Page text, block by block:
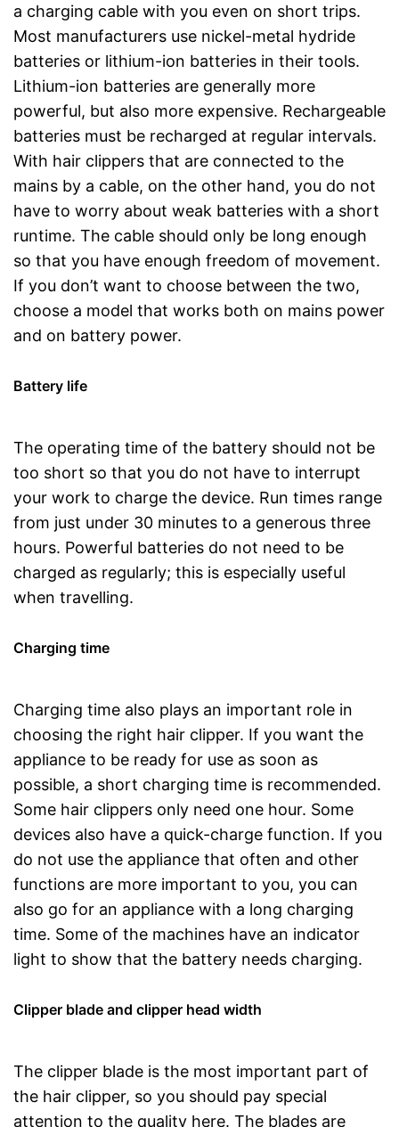
a charging cable with you even on short trips.
Most manufacturers use nickel-metal hydride
batteries or lithium-ion batteries in their tools.
Lithium-ion batteries are generally more
powerful, but also more expensive. Rechargeable
batteries must be recharged at regular intervals.
With hair clippers that are connected to the
mains by a cable, on the other hand, you do not
have to worry about weak batteries with a short
runtime. The cable should only be long enough
so that you have enough freedom of movement.
If you don’t want to choose between the two,
choose a model that works both on mains power
and on battery power.
Battery life
The operating time of the battery should not be
too short so that you do not have to interrupt
your work to charge the device. Run times range
from just under 30 minutes to a generous three
hours. Powerful batteries do not need to be
charged as regularly; this is especially useful
when travelling.
Charging time
Charging time also plays an important role in
choosing the right hair clipper. If you want the
appliance to be ready for use as soon as
possible, a short charging time is recommended.
Some hair clippers only need one hour. Some
devices also have a quick-charge function. If you
do not use the appliance that often and other
functions are more important to you, you can
also go for an appliance with a long charging
time. Some of the machines have an indicator
light to show that the battery needs charging.
Clipper blade and clipper head width
The clipper blade is the most important part of
the hair clipper, so you should pay special
attention to the quality here. The blades are